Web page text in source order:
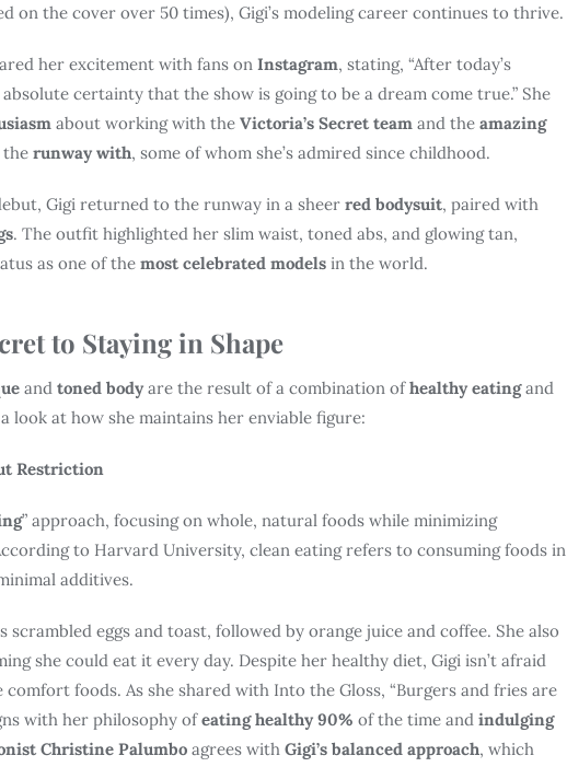
on the cover over 50 times), Gigi’s modeling career continues to thrive.
her excitement with fans on Instagram, stating, “After today’s
certainty that the show is going to be a dream come true.” She
about working with the Victoria’s Secret team and the amazing
the runway with, some of whom she’s admired since childhood.
Gigi returned to the runway in a sheer red bodysuit, paired with
. The outfit highlighted her slim waist, toned abs, and glowing tan,
as one of the most celebrated models in the world.
to Staying in Shape
and toned body are the result of a combination ofhealthy eatingand
a look at how she maintains her enviable figure:
Restriction
” approach, focusing on whole, natural foods while minimizing
to Harvard University, clean eating refers to consuming foods in
additives.
scrambled eggs and toast, followed by orange juice and coffee. She also
she could eat it every day. Despite her healthy diet, Gigi isn’t afraid
foods. As she shared with Into the Gloss, “Burgers and fries are
with her philosophy ofeating healthy 90% of the time and indulging
Christine Palumbo agrees with Gigi’s balanced approach, which